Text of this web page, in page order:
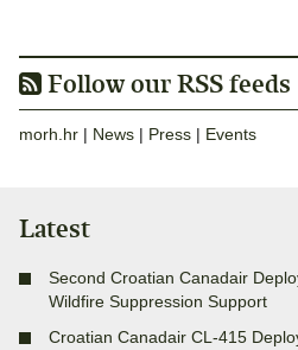
Follow our RSS feeds
morh.hr | News | Press | Events
Latest
Second Croatian Canadair
Wildfire Suppression Support
Croatian Canadair CL-415